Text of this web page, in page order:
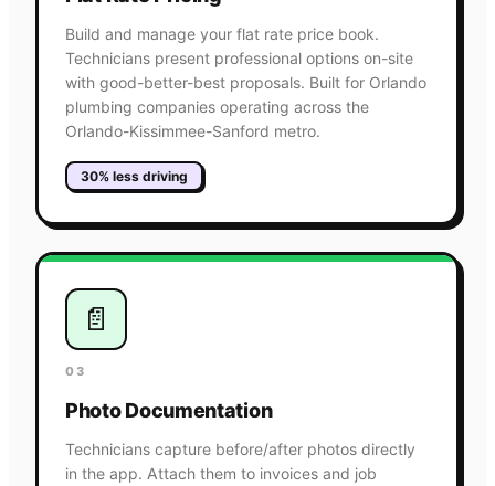
Build and manage your flat rate price book.
Technicians present professional options on-site
with good-better-best proposals. Built for Orlando
plumbing companies operating across the
Orlando-Kissimmee-Sanford metro.
30% less driving
📄
03
Photo Documentation
Technicians capture before/after photos directly
in the app. Attach them to invoices and job